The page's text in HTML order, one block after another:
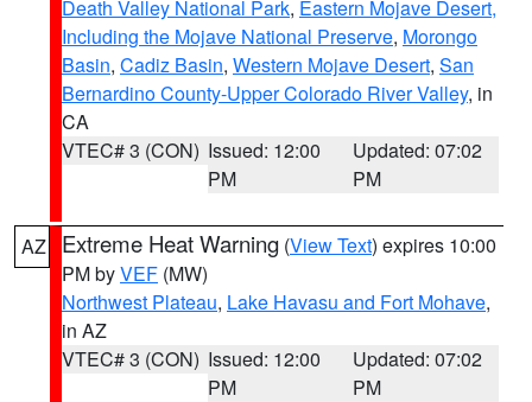
Death Valley National Park, Eastern Mojave Desert,
Including the Mojave National Preserve, Morongo
Basin, Cadiz Basin, Western Mojave Desert, San
Bernardino County-Upper Colorado River Valley, in
CA
VTEC# 3 (CON) Issued: 12:00
PM
Updated: 07:02
PM
AZ Extreme Heat Warning (View Text) expires 10:00
PM byVEF (MW)
Northwest Plateau, Lake Havasu and Fort Mohave,
in AZ
VTEC# 3 (CON) Issued: 12:00
PM
Updated: 07:02
PM